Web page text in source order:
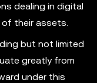
dealing in digital
of their assets.
but not limited
greatly from
under this